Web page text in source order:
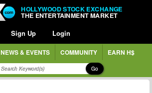
HOLLYWOOD STOCK EXCHANGE
THE ENTERTAINMENT MARKET
Sign Up Login
NEWS & EVENTS COMMUNITY EARN H$
Go